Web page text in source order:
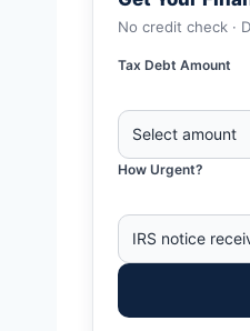
No credit check ·
Tax Debt Amount
How Urgent?